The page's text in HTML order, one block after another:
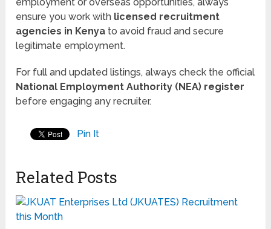
ensure you work with licensed recruitment
agencies in Kenya to avoid fraud and secure
legitimate employment.
For full and updated listings, always check the official
National Employment Authority (NEA) register
before engaging any recruiter.
Pin It
Related Posts